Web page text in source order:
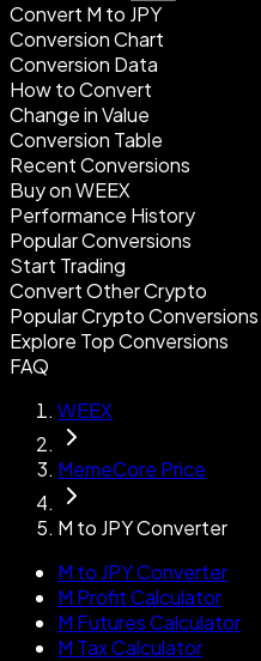
Convert M to JPY
Conversion Chart
Conversion Data
How to Convert
Change in Value
Conversion Table
Recent Conversions
Buy on WEEX
Performance History
Popular Conversions
Start Trading
Convert Other Crypto
Popular Crypto Conversions
Explore Top Conversions
FAQ
WEEX
MemeCore Price
M to JPY Converter
M to JPY Converter
M Profit Calculator
M Futures Calculator
M Tax Calculator